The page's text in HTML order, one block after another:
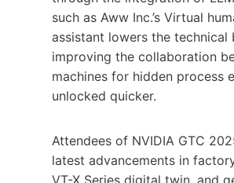
such as Aww Inc.’s Virtual
assistant lowers the technical
improving the collaboration
machines for hidden process
unlocked quicker.
Attendees of NVIDIA GTC
latest advancements in
VT-X Series digital twin, and